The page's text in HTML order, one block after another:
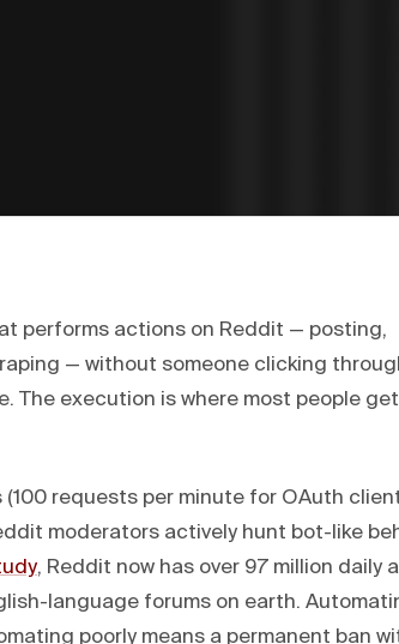
performs actions on Reddit — posting,
— without someone clicking
The execution is where most people get
requests per minute for OAuth
moderators actively hunt bot-like
, Reddit now has over 97 million daily
language forums on earth.
poorly means a permanent ban